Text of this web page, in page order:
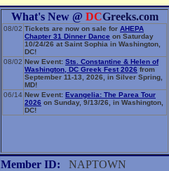
What's New @ DCGreeks.com
08/02 Tickets are now on sale for AHEPA
Chapter 31 Dinner Dance on Saturday
10/24/26 at Saint Sophia in Washington,
DC!
08/02 New Event: Sts. Constantine & Helen of
Washington, DC Greek Fest 2026 from
September 11-13, 2026, in Silver Spring,
MD!
06/14 New Event: Evangelia: The Parea Tour
2026 on Sunday, 9/13/26, in Washington,
DC!
Member ID: NAPTOWN